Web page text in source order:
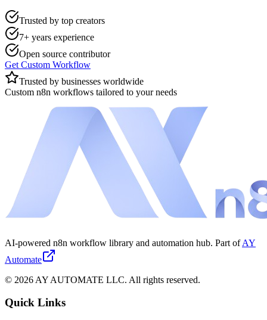
Trusted by top creators
7+ years experience
Open source contributor
Get Custom Workflow
Trusted by businesses worldwide
Custom n8n workflows tailored to your needs
AI-powered n8n workflow library and automation hub. Part of AY
Automate
© 2026 AY AUTOMATE LLC. All rights reserved.
Quick Links